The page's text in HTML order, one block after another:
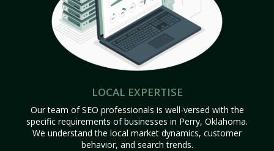
LOCAL EXPERTISE
Our team of SEO professionals is well-versed with the
specific requirements of businesses in Perry, Oklahoma.
We understand the local market dynamics, customer
behavior, and search trends.